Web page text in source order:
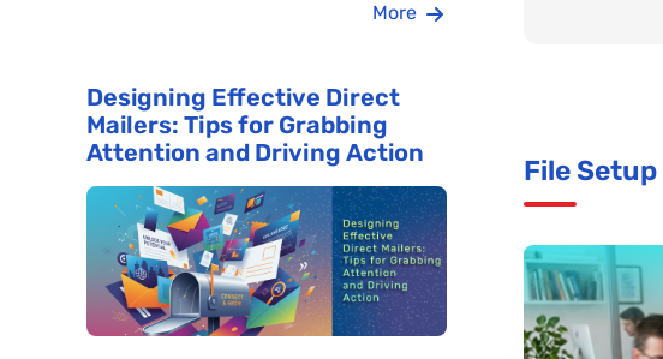
More
Designing Effective Direct
Mailers: Tips for Grabbing
Attention and Driving Action
File Setup